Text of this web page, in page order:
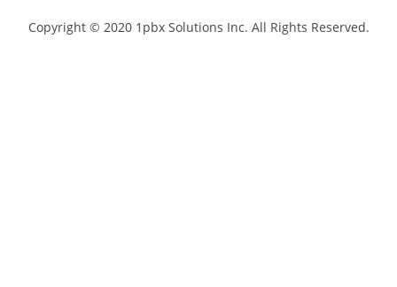
Copyright © 2020 1pbx Solutions Inc. All Rights Reserved.